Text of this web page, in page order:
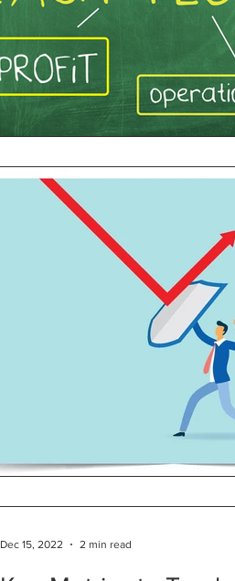
Dec 15, 2022 2 min read